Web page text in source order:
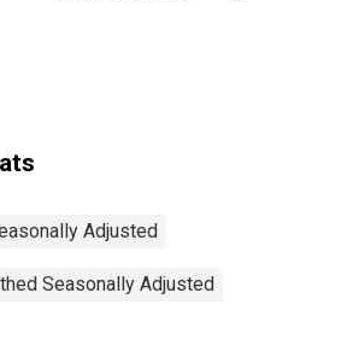
Adjusted
Seasonally Adjusted